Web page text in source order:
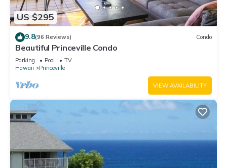
US $295
9.8(96 Reviews) Condo
Beautiful Princeville Condo
Parking Pool
TV
Hawaii
Princeville
VIEW AVAILABILITY